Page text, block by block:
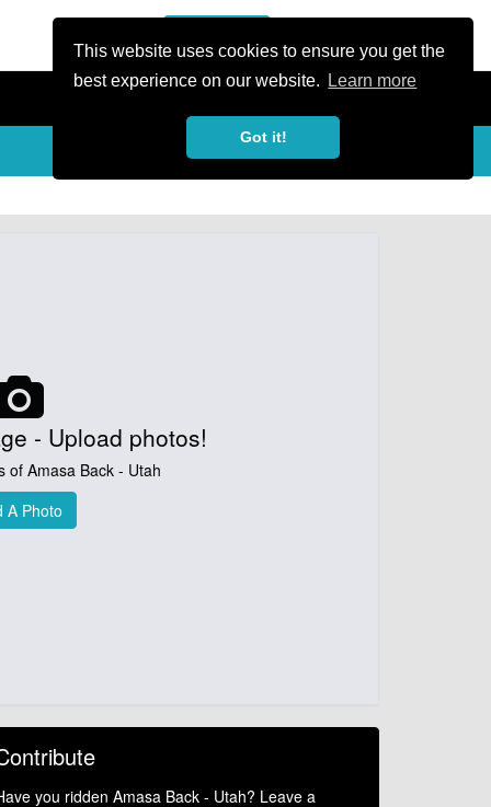
This website uses cookies to ensure you get the
best experience on our website.
Learn more
Got it!
favorite_border share Share
- Upload photos!
of Amasa Back - Utah
A Photo
you ridden Amasa Back - Utah? Leave a